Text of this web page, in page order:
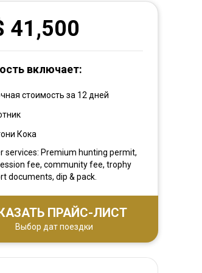
strive to create lifelong friendships
warming campfires and to bring
41,500
включает:
стоимость за 12 дней
Кока
services: Premium hunting permit,
fee, community fee, trophy
documents, dip & pack.
ПРАЙС-ЛИСТ
Выбор дат поездки